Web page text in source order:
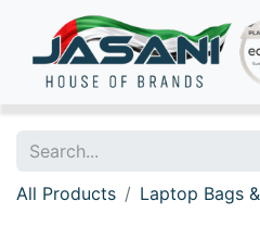
All Products Laptop Bags